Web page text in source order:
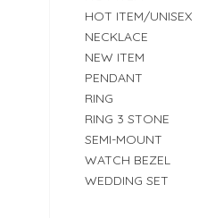
HOT ITEM/UNISEX
NECKLACE
NEW ITEM
PENDANT
RING
RING 3 STONE
SEMI-MOUNT
WATCH BEZEL
WEDDING SET